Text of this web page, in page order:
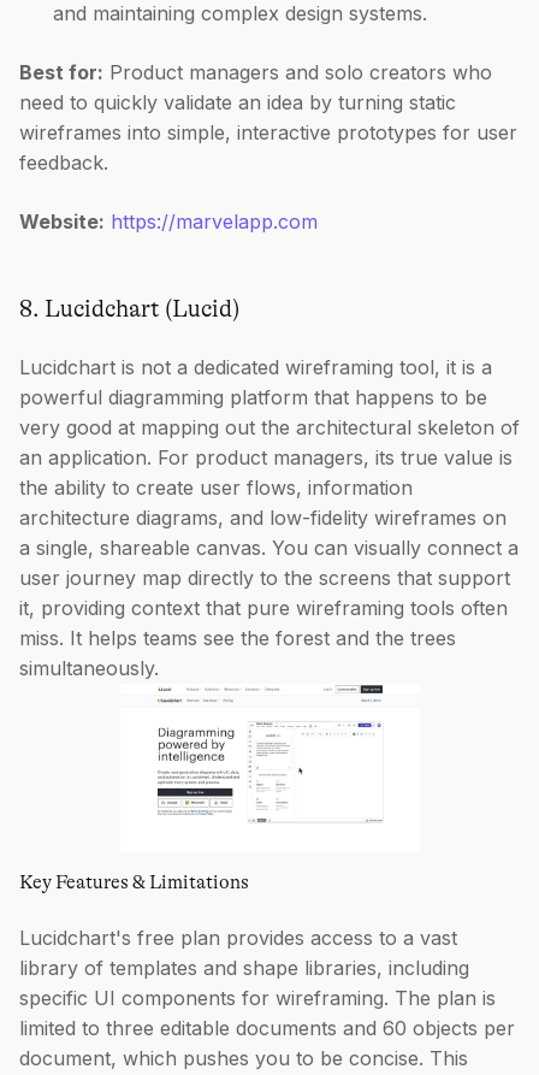
and maintaining complex design systems.
Best for: Product managers and solo creators who
need to quickly validate an idea by turning static
wireframes into simple, interactive prototypes for user
feedback.
Website: https://marvelapp.com
8. Lucidchart (Lucid)
Lucidchart is not a dedicated wireframing tool, it is a
powerful diagramming platform that happens to be
very good at mapping out the architectural skeleton of
an application. For product managers, its true value is
the ability to create user flows, information
architecture diagrams, and low-fidelity wireframes on
a single, shareable canvas. You can visually connect a
user journey map directly to the screens that support
it, providing context that pure wireframing tools often
miss. It helps teams see the forest and the trees
simultaneously.
Key Features & Limitations
Lucidchart's free plan provides access to a vast
library of templates and shape libraries, including
specific UI components for wireframing. The plan is
limited to three editable documents and 60 objects per
document, which pushes you to be concise. This